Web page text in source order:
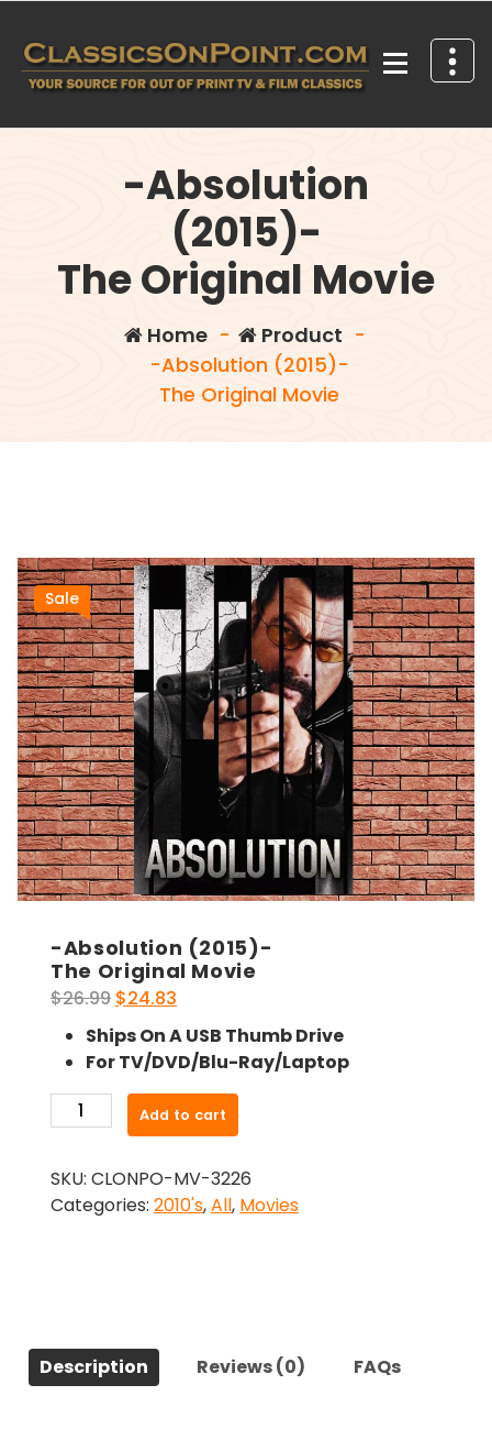
content
-Absolution
(2015)-
The Original Movie
Home- Product -
-Absolution (2015)-
The Original Movie
Sale
-Absolution (2015)-
The Original Movie
$26.99 Original
price
was:
$26.99.
$24.83
price
is:
$24.83.
Ships On A USB Thumb Drive
For TV/DVD/Blu-Ray/Laptop
Absolution
The
Original
Add to cart
SKU: CLONPO-MV-3226
Categories: 2010's,All, Movies
Description Reviews (0) FAQs